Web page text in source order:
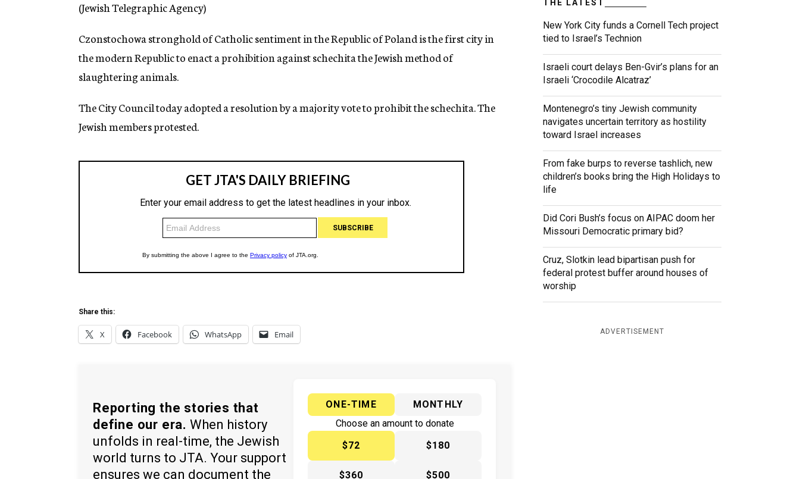
g
c
y
(Jewish Telegraphic Agency)
Czonstochowa stronghold of Catholic sentiment in the Republic of Poland is the first city in
the modern Republic to enact a prohibition against schechita the Jewish method of
slaughtering animals.
The City Council today adopted a resolution by a majority vote to prohibit the schechita. The
Jewish members protested.
Share this:
X Facebook WhatsApp Email
Reporting the stories that
define our era. When history
unfolds in real-time, the Jewish
world turns to JTA. Your support
ensures we can document the
ONE-TIME
MONTHLY
Choose an amount to donate
$72
$180
$360 $500
THE LATEST
New York City funds a Cornell Tech project
tied to Israel’s Technion
Israeli court delays Ben-Gvir’s plans for an
Israeli ‘Crocodile Alcatraz’
Montenegro’s tiny Jewish community
navigates uncertain territory as hostility
toward Israel increases
From fake burps to reverse tashlich, new
children’s books bring the High Holidays to
life
Did Cori Bush’s focus on AIPAC doom her
Missouri Democratic primary bid?
Cruz, Slotkin lead bipartisan push for
federal protest buffer around houses of
worship
ADVERTISEMENT